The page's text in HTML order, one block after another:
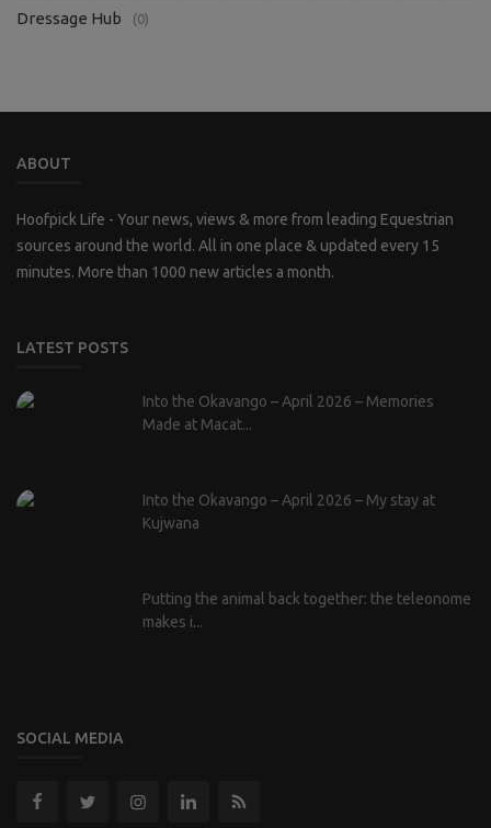
Dressage Hub (0)
ABOUT
Hoofpick Life - Your news, views & more from leading Equestrian
sources around the world. All in one place & updated every 15
minutes. More than 1000 new articles a month.
LATEST POSTS
Into the Okavango – April 2026 – Memories
Made at Macat...
Into the Okavango – April 2026 – My stay at
Kujwana
Putting the animal back together: the teleonome
makes i...
SOCIAL MEDIA